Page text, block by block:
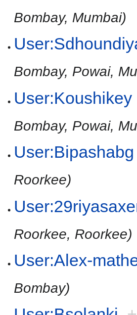
Bombay, Mumbai)
Bombay, Powai,
User:Koushikey
Bombay, Powai,
User:Bipashabg
Roorkee)
Roorkee, Roorkee)
User:Alex-
Bombay)